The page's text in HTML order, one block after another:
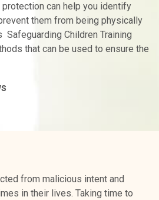
can help you identify
them from being physically
Safeguarding Children Training
that can be used to ensure the
from malicious intent and
in their lives. Taking time to